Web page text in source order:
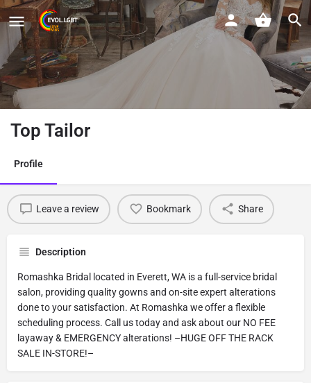
Top Tailor
Profile
Leave a review Bookmark Share
Description
Romashka Bridal located in Everett, WA is a full-service bridal
salon, providing quality gowns and on-site expert alterations
done to your satisfaction. At Romashka we offer a flexible
scheduling process. Call us today and ask about our NO FEE
layaway & EMERGENCY alterations! –HUGE OFF THE RACK
SALE IN-STORE!–